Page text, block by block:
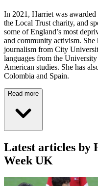
In 2021, Harriet was
the Local Trust charity, and
some of England’s most
and community activism. She
journalism from City
languages from the
American studies. She has
Colombia and Spain.
Read more
Latest articles by
Week UK